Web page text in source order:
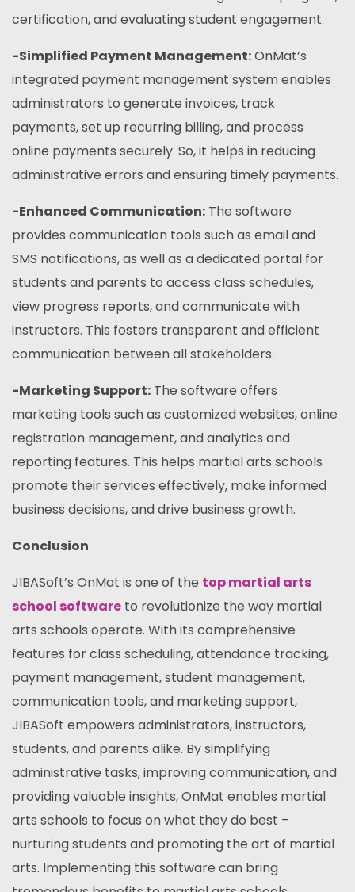
certification, and evaluating student engagement.
-Simplified Payment Management:OnMat’s
integrated payment management system enables
administrators to generate invoices, track
payments, set up recurring billing, and process
online payments securely. So, it helps in reducing
administrative errors and ensuring timely payments.
-Enhanced Communication: The software
provides communication tools such as email and
SMS notifications, as well as a dedicated portal for
students and parents to access class schedules,
view progress reports, and communicate with
instructors. This fosters transparent and efficient
communication between all stakeholders.
-Marketing Support: The software offers
marketing tools such as customized websites, online
registration management, and analytics and
reporting features. This helps martial arts schools
promote their services effectively, make informed
business decisions, and drive business growth.
Conclusion
JIBASoft’s OnMat is one of the top martial arts
school software to revolutionize the way martial
arts schools operate. With its comprehensive
features for class scheduling, attendance tracking,
payment management, student management,
communication tools, and marketing support,
JIBASoft empowers administrators, instructors,
students, and parents alike. By simplifying
administrative tasks, improving communication, and
providing valuable insights, OnMat enables martial
arts schools to focus on what they do best –
nurturing students and promoting the art of martial
arts. Implementing this software can bring